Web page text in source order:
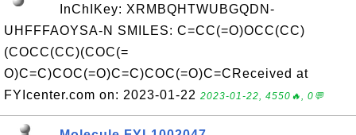
InChIKey: XRMBQHTWUBGQDN-
UHFFFAOYSA-N SMILES: C=CC(=O)OCC(CC)
(COCC(CC)(COC(=
O)C=C)COC(=O)C=C)COC(=O)C=CReceived at
FYIcenter.com on: 2023-01-22 2023-01-22, 4550🔥, 0💬